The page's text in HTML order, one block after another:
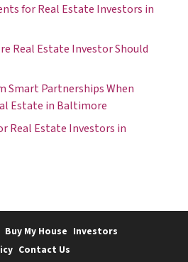
for Real Estate Investors in
Real Estate Investor Should
Smart Partnerships When
Estate in Baltimore
Real Estate Investors in
Buy My House Investors
Contact Us